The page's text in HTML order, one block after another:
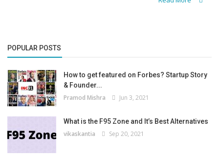
POPULAR POSTS
How to get featured on Forbes? Startup Story
& Founder...
Pramod Mishra Jun 3, 2021
What is the F95 Zone and It’s Best Alternatives
vikaskantia Sep 20, 2021